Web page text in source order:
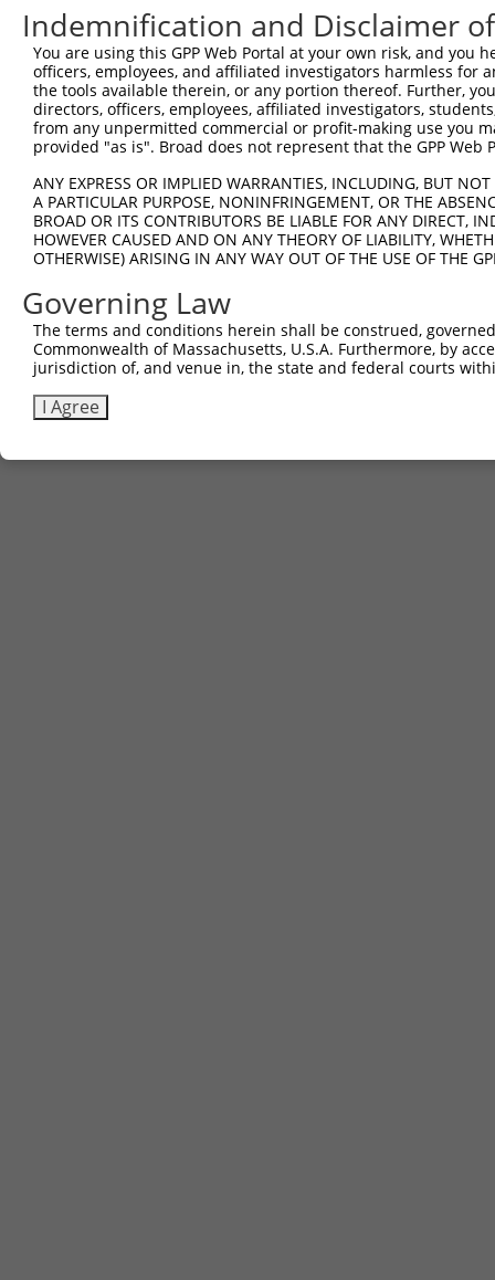
Indemnification and Disclaimer
You are using this GPP Web Portal at your own risk, and
officers, employees, and affiliated investigators harmless for
the tools available therein, or any portion thereof. Further,
directors, officers, employees, affiliated investigators,
from any unpermitted commercial or profit-making use you
provided "as is". Broad does not represent that the GPP
ANY EXPRESS OR IMPLIED WARRANTIES, INCLUDING, BUT
A PARTICULAR PURPOSE, NONINFRINGEMENT, OR THE
BROAD OR ITS CONTRIBUTORS BE LIABLE FOR ANY DIRECT,
HOWEVER CAUSED AND ON ANY THEORY OF LIABILITY,
OTHERWISE) ARISING IN ANY WAY OUT OF THE USE OF THE
Governing Law
The terms and conditions herein shall be construed,
Commonwealth of Massachusetts, U.S.A. Furthermore, by
jurisdiction of, and venue in, the state and federal courts
I Agree
Contact Us|Terms and Conditions|Broad Home